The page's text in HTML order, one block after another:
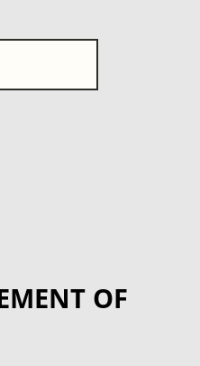
OF